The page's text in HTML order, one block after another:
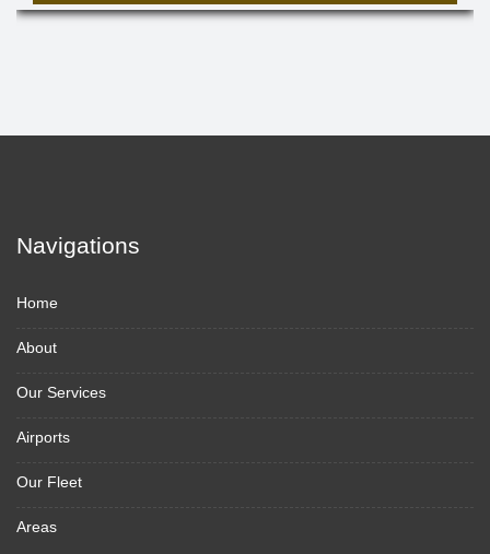
Navigations
Home
About
Our Services
Airports
Our Fleet
Areas